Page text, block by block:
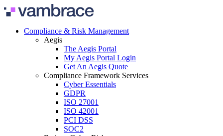
Skip to content
Compliance & Risk Management
Aegis
The Aegis Portal
My Aegis Portal Login
Get An Aegis Quote
Compliance Framework Services
Cyber Essentials
GDPR
ISO 27001
ISO 42001
PCI DSS
SOC2